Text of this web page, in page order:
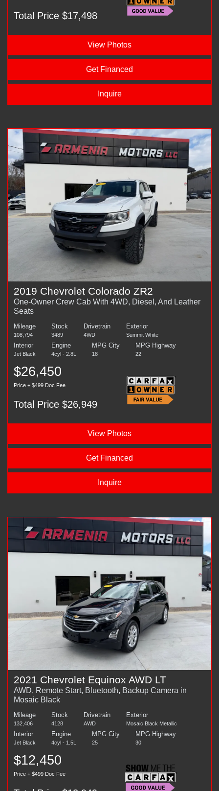
Total Price $17,498
View Photos
Get Financed
Inquire
2019 Chevrolet Colorado ZR2
One-Owner Crew Cab With 4WD, Diesel, And Leather
Seats
Mileage
108,794
Stock
3489
Drivetrain
4WD
Exterior
Summit White
Interior
Jet Black
Engine
4cyl - 2.8L
MPG City
18
MPG Highway
22
$26,450
Price + $499 Doc Fee
Total Price $26,949
View Photos
Get Financed
Inquire
2021 Chevrolet Equinox AWD LT
AWD, Remote Start, Bluetooth, Backup Camera in
Mosaic Black
Mileage
132,406
Stock
4128
Drivetrain
AWD
Exterior
Mosaic Black Metallic
Interior
Jet Black
Engine
4cyl - 1.5L
MPG City
25
MPG Highway
30
$12,450
Price + $499 Doc Fee